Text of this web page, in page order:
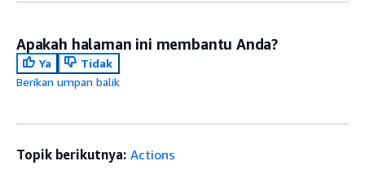
Apakah halaman ini membantu Anda?
Ya
Tidak
Berikan umpan balik
Topik berikutnya: Actions